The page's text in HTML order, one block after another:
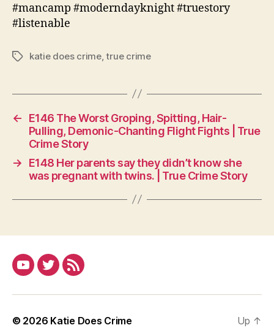
#mancamp #moderndayknight #truestory
#listenable
Tagskatie does crime,true crime
←
E146 The Worst Groping, Spitting, Hair-
Pulling, Demonic-Chanting Flight Fights | True
Crime Story
→
E148 Her parents say they didn’t know she
was pregnant with twins. | True Crime Story
YouTubeTwitter
RSS
© 2026 Katie Does Crime Up ↑